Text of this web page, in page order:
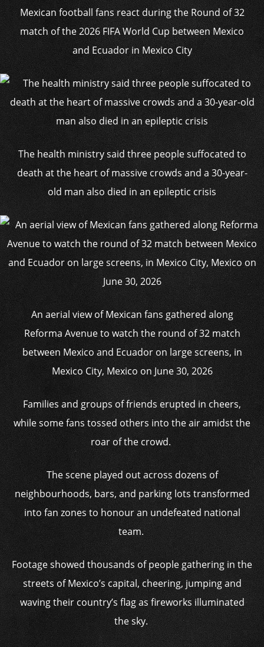
Mexican football fans react during the Round of 32
match of the 2026 FIFA World Cup between Mexico
and Ecuador in Mexico City
The health ministry said three people suffocated to
death at the heart of massive crowds and a 30-year-
old man also died in an epileptic crisis
An aerial view of Mexican fans gathered along
Reforma Avenue to watch the round of 32 match
between Mexico and Ecuador on large screens, in
Mexico City, Mexico on June 30, 2026
Families and groups of friends erupted in cheers,
while some fans tossed others into the air amidst the
roar of the crowd.
The scene played out across dozens of
neighbourhoods, bars, and parking lots transformed
into fan zones to honour an undefeated national
team.
Footage showed thousands of people gathering in the
streets of Mexico’s capital, cheering, jumping and
waving their country’s flag as fireworks illuminated
the sky.